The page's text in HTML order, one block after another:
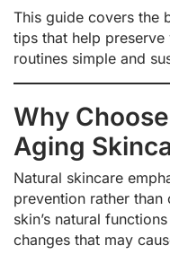
This guide covers the
tips that help
routines simple and
Why
Aging
Natural skincare
prevention rather
skin’s natural
changes that may